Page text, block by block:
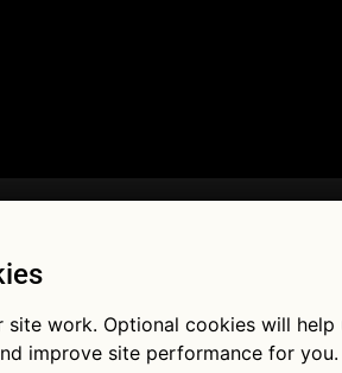
work. Optional cookies will help
improve site performance for you.